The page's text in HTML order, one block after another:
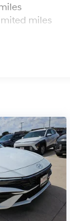
Apple
equipped
protected.
mirrors,
person and
it delivers
All Prices
: $1750
miles